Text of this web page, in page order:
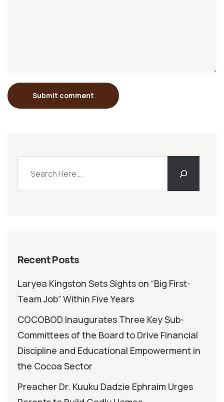
Submit comment
Recent Posts
Laryea Kingston Sets Sights on “Big First-
Team Job” Within Five Years
COCOBOD Inaugurates Three Key Sub-
Committees of the Board to Drive Financial
Discipline and Educational Empowerment in
the Cocoa Sector
Preacher Dr. Kuuku Dadzie Ephraim Urges